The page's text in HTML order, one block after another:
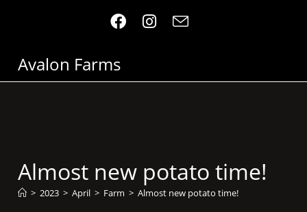
Avalon Farms
Almost new potato time!
> 2023 > April > Farm > Almost new potato time!